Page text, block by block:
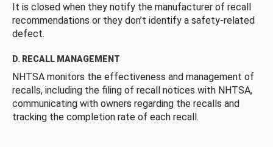
It is closed when they notify the manufacturer of recall
recommendations or they don’t identify a safety-related
defect.
D. RECALL MANAGEMENT
NHTSA monitors the effectiveness and management of
recalls, including the filing of recall notices with NHTSA,
communicating with owners regarding the recalls and
tracking the completion rate of each recall.